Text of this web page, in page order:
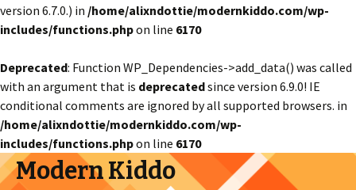
version 6.7.0.) in /home/alixndottie/modernkiddo.com/wp-
includes/functions.phpon line 6170
Deprecated: Function WP_Dependencies->add_data() was called
with an argument that is deprecatedsince version 6.9.0! IE
conditional comments are ignored by all supported browsers. in
/home/alixndottie/modernkiddo.com/wp-
includes/functions.phpon line 6170
Modern Kiddo